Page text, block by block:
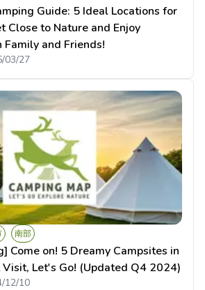
Guide: 5 Ideal Locations for
Close to Nature and Enjoy
and Friends!
03/27
南部
Come on! 5 Dreamy Campsites in
Visit, Let's Go! (Updated Q4 2024)
12/10